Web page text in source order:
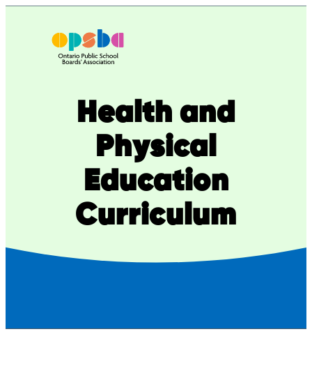
Health and
Physical
Education
Curriculum